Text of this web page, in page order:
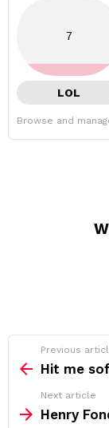
7
LOL
Browse and
more
Previous
Hit me
Next article
Henry